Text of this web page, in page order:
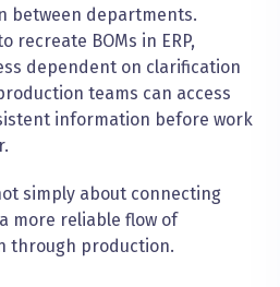
between departments.
recreate BOMs in ERP,
dependent on clarification
teams can access
information before work
simply about connecting
more reliable flow of
through production.